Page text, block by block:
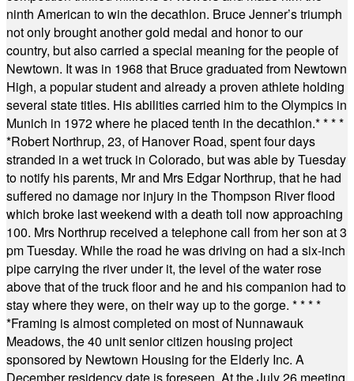
ninth American to win the decathlon. Bruce Jenner’s triumph
not only brought another gold medal and honor to our
country, but also carried a special meaning for the people of
Newtown. It was in 1968 that Bruce graduated from Newtown
High, a popular student and already a proven athlete holding
several state titles. His abilities carried him to the Olympics in
Munich in 1972 where he placed tenth in the decathlon.* * * *
*Robert Northrup, 23, of Hanover Road, spent four days
stranded in a wet truck in Colorado, but was able by Tuesday
to notify his parents, Mr and Mrs Edgar Northrup, that he had
suffered no damage nor injury in the Thompson River flood
which broke last weekend with a death toll now approaching
100. Mrs Northrup received a telephone call from her son at 3
pm Tuesday. While the road he was driving on had a six-inch
pipe carrying the river under it, the level of the water rose
above that of the truck floor and he and his companion had to
stay where they were, on their way up to the gorge. * * * *
*Framing is almost completed on most of Nunnawauk
Meadows, the 40 unit senior citizen housing project
sponsored by Newtown Housing for the Elderly Inc. A